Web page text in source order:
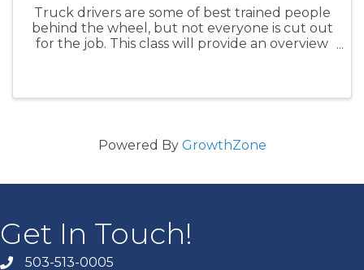
Truck drivers are some of best trained people
behind the wheel, but not everyone is cut out
for the job. This class will provide an overview
Powered By GrowthZone
Get In Touch!
503-513-0005